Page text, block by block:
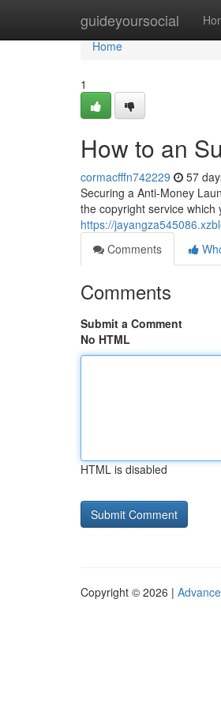
guideyoursocial
Home
Home
1
How to an
cormacfffn742229 57
Securing a Anti-Money
the copyright service
https://
Comments
Comments
Submit a Comment
No HTML
HTML is disabled
Copyright © 2026 |